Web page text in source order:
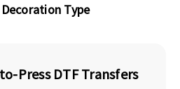
Type
Press DTF Transfers